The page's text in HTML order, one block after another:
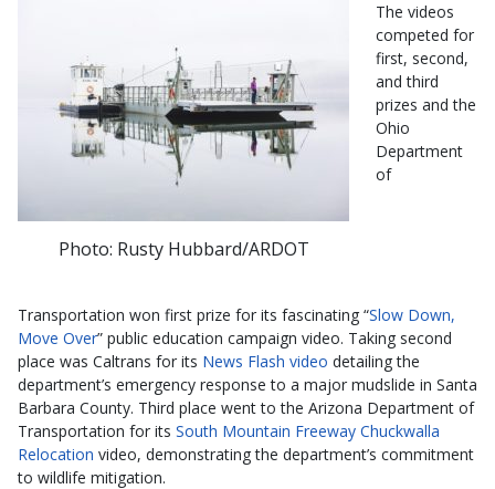
Photo: Rusty Hubbard/ARDOT
The videos
competed for
first, second,
and third
prizes and the
Ohio
Department
of
Transportation won first prize for its fascinating “Slow Down,
Move Over” public education campaign video. Taking second
place was Caltrans for its News Flash video detailing the
department’s emergency response to a major mudslide in Santa
Barbara County. Third place went to the Arizona Department of
Transportation for its South Mountain Freeway Chuckwalla
Relocation video, demonstrating the department’s commitment
to wildlife mitigation.